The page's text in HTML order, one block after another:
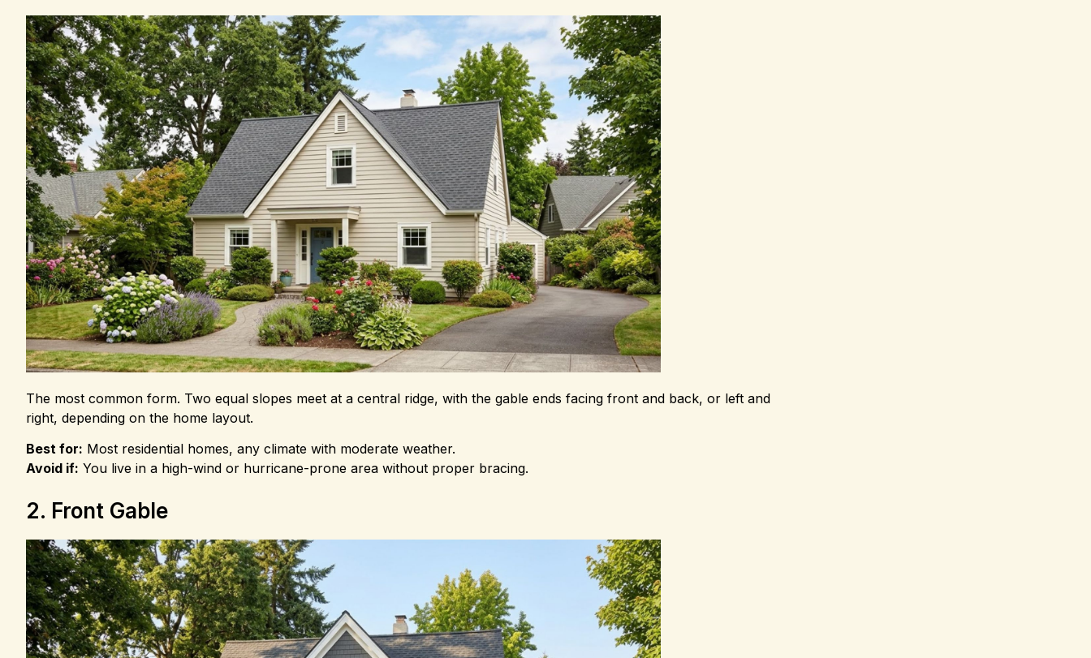
The most common form. Two equal slopes meet at a central ridge, with the gable ends facing front and back, or left and
right, depending on the home layout.
Best for: Most residential homes, any climate with moderate weather.
Avoid if: You live in a high-wind or hurricane-prone area without proper bracing.
2. Front Gable